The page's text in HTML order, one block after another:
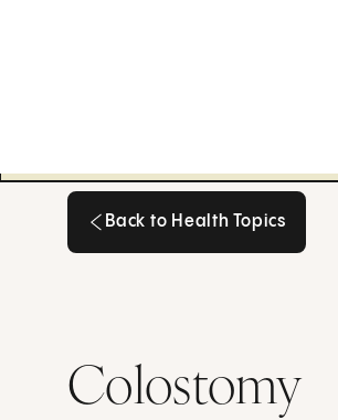
Back to Health Topics
Colostomy